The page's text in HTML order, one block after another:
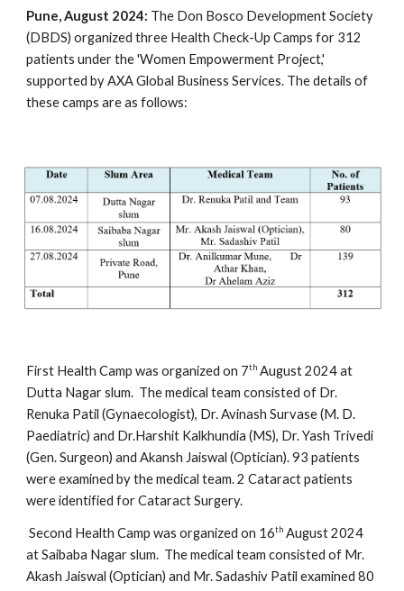
Pune, August 2024: The Don Bosco Development Society
(DBDS) organized three Health Check-Up Camps for 312
patients under the 'Women Empowerment Project,'
supported by AXA Global Business Services. The details of
these camps are as follows:
First Health Camp was organized on 7th August 2024 at
Dutta Nagar slum. The medical team consisted of Dr.
Renuka Patil (Gynaecologist), Dr. Avinash Survase (M. D.
Paediatric) and Dr.Harshit Kalkhundia (MS), Dr. Yash Trivedi
(Gen. Surgeon) and Akansh Jaiswal (Optician). 93 patients
were examined by the medical team. 2 Cataract patients
were identified for Cataract Surgery.
Second Health Camp was organized on 16th August 2024
at Saibaba Nagar slum. The medical team consisted of Mr.
Akash Jaiswal (Optician) and Mr. Sadashiv Patil examined 80